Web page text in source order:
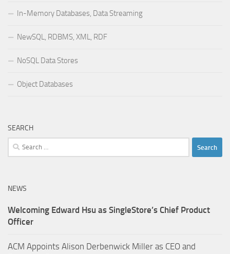
In-Memory Databases, Data Streaming
NewSQL, RDBMS, XML, RDF
NoSQL Data Stores
Object Databases
SEARCH
Search
for:
NEWS
Welcoming Edward Hsu as SingleStore’s Chief Product
Officer
ACM Appoints Alison Derbenwick Miller as CEO and